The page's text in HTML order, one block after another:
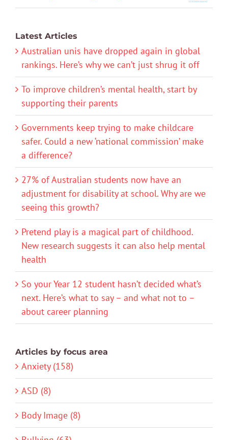
Latest Articles
Australian unis have dropped again in global
rankings. Here’s why we can’t just shrug it off
To improve children’s mental health, start by
supporting their parents
Governments keep trying to make childcare
safer. Could a new ‘national commission’ make
a difference?
27% of Australian students now have an
adjustment for disability at school. Why are we
seeing this growth?
Pretend play is a magical part of childhood.
New research suggests it can also help mental
health
So your Year 12 student hasn’t decided what’s
next. Here’s what to say – and what not to –
about career planning
Articles by focus area
Anxiety (158)
ASD (8)
Body Image (8)